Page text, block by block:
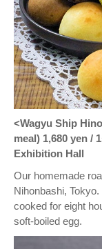
<Wagyu Ship
meal) 1,680 yen /
Exhibition Hall
Our homemade
Nihonbashi,
cooked for eight
soft-boiled egg.